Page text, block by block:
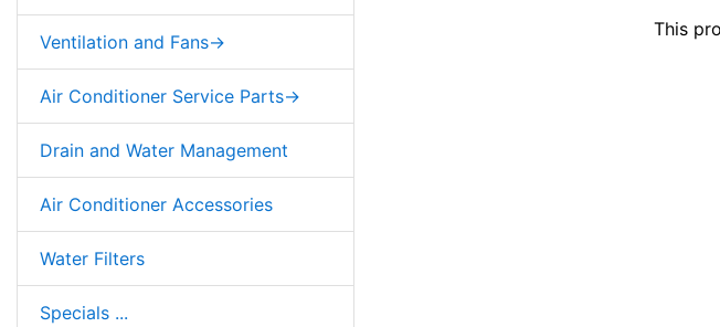
Ventilation and Fans->
Air Conditioner Service Parts->
Drain and Water Management
Air Conditioner Accessories
Water Filters
Specials ...
This